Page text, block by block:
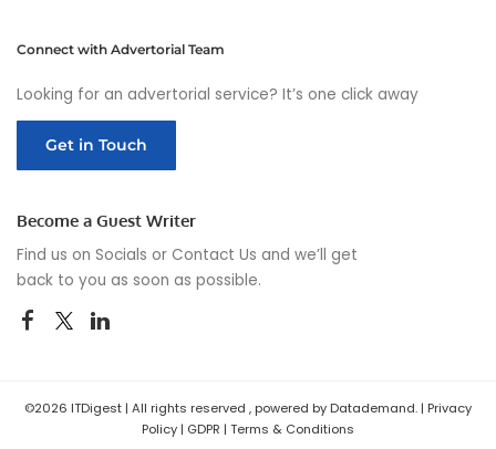
Connect with Advertorial Team
Looking for an advertorial service? It’s one click away
Get in Touch
Become a Guest Writer
Find us on Socials or Contact Us and we’ll get
back to you as soon as possible.
©2026 ITDigest | All rights reserved , powered by Datademand. | Privacy
Policy | GDPR | Terms & Conditions